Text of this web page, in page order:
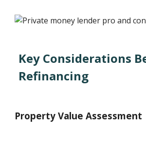
Key Considerations
Refinancing
Property Value Assessment